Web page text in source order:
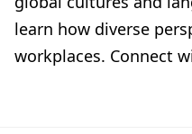
learn how diverse
workplaces. Connect